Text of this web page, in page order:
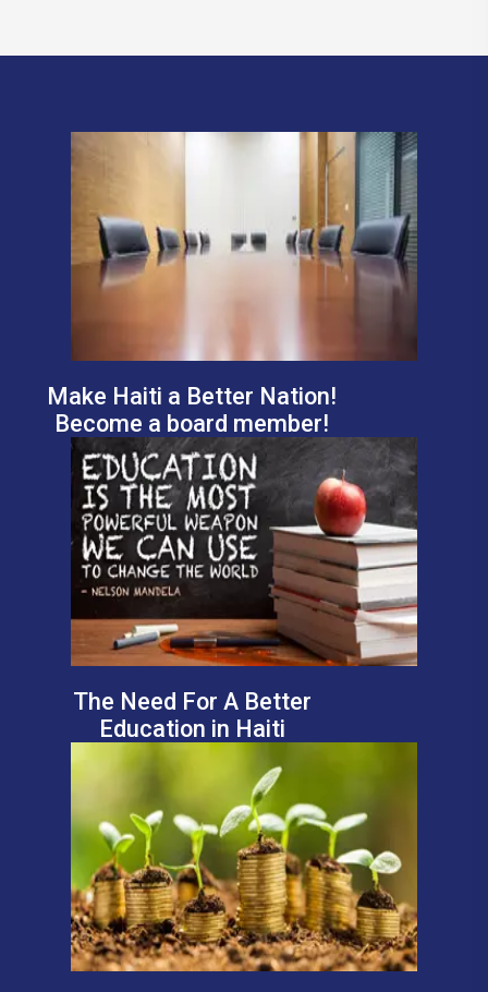
Make Haiti a Better Nation!
Become a board member!
The Need For A Better
Education in Haiti